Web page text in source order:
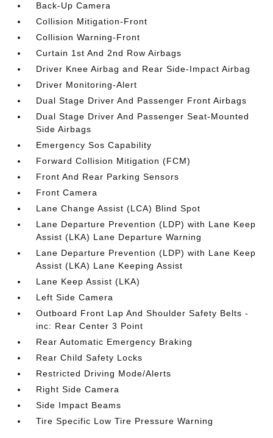
Back-Up Camera
Collision Mitigation-Front
Collision Warning-Front
Curtain 1st And 2nd Row Airbags
Driver Knee Airbag and Rear Side-Impact Airbag
Driver Monitoring-Alert
Dual Stage Driver And Passenger Front Airbags
Dual Stage Driver And Passenger Seat-Mounted
Side Airbags
Emergency Sos Capability
Forward Collision Mitigation (FCM)
Front And Rear Parking Sensors
Front Camera
Lane Change Assist (LCA) Blind Spot
Lane Departure Prevention (LDP) with Lane Keep
Assist (LKA) Lane Departure Warning
Lane Departure Prevention (LDP) with Lane Keep
Assist (LKA) Lane Keeping Assist
Lane Keep Assist (LKA)
Left Side Camera
Outboard Front Lap And Shoulder Safety Belts -
inc: Rear Center 3 Point
Rear Automatic Emergency Braking
Rear Child Safety Locks
Restricted Driving Mode/Alerts
Right Side Camera
Side Impact Beams
Tire Specific Low Tire Pressure Warning